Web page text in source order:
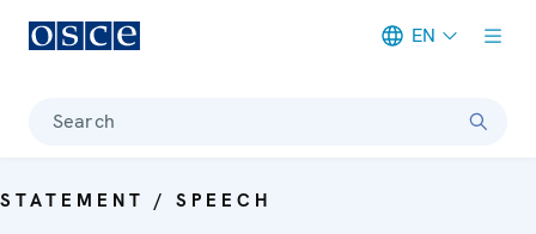
EN
Search
STATEMENT / SPEECH